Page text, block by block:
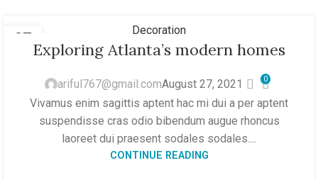
27
Decoration
Exploring Atlanta’s modern homes
ariful767@gmail.comAugust 27, 2021 0
Vivamus enim sagittis aptent hac mi dui a per aptent
suspendisse cras odio bibendum augue rhoncus
laoreet dui praesent sodales sodales....
CONTINUE READING